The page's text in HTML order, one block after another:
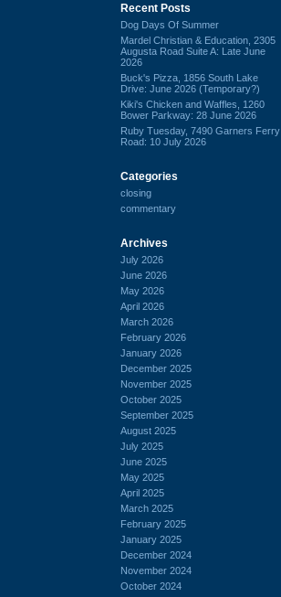
Recent Posts
Dog Days Of Summer
Mardel Christian & Education, 2305
Augusta Road Suite A: Late June
2026
Buck's Pizza, 1856 South Lake
Drive: June 2026 (Temporary?)
Kiki's Chicken and Waffles, 1260
Bower Parkway: 28 June 2026
Ruby Tuesday, 7490 Garners Ferry
Road: 10 July 2026
Categories
closing
commentary
Archives
July 2026
June 2026
May 2026
April 2026
March 2026
February 2026
January 2026
December 2025
November 2025
October 2025
September 2025
August 2025
July 2025
June 2025
May 2025
April 2025
March 2025
February 2025
January 2025
December 2024
November 2024
October 2024